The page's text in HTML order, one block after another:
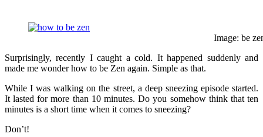
Image: be
Surprisingly, recently I caught a cold. It happened suddenly and
made me wonder how to be Zen again. Simple as that.
While I was walking on the street, a deep sneezing episode started.
It lasted for more than 10 minutes. Do you somehow think that ten
minutes is a short time when it comes to sneezing?
Don’t!